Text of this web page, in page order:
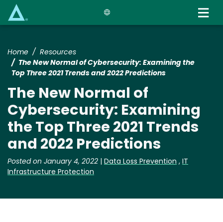
Home
Resources
The New Normal of Cybersecurity: Examining the
Top Three 2021 Trends and 2022 Predictions
The New Normal of
Cybersecurity: Examining
the Top Three 2021 Trends
and 2022 Predictions
Posted on January 4, 2022 | Data Loss Prevention , IT
Infrastructure Protection